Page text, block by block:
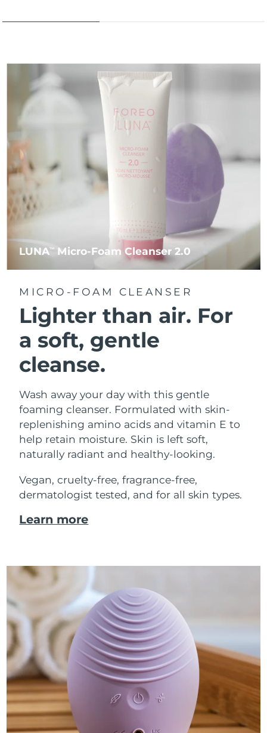
LUNATM Micro-Foam Cleanser 2.0
MICRO-FOAM CLEANSER
Lighter than air. For
a soft, gentle
cleanse.
Wash away your day with this gentle
foaming cleanser. Formulated with skin-
replenishing amino acids and vitamin E to
help retain moisture. Skin is left soft,
naturally radiant and healthy-looking.
Vegan, cruelty-free, fragrance-free,
dermatologist tested, and for all skin types.
Learn more